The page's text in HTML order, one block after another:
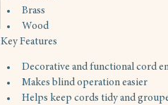
Brass
Wood
Key Features
Decorative and functional cord
Makes blind operation easier
Helps keep cords tidy and